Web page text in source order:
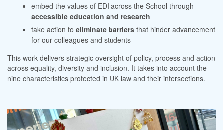
embed the values of EDI across the School through
accessible education and research
take action to eliminate barriers that hinder advancement
for our colleagues and students
This work delivers strategic oversight of policy, process and action
across equality, diversity and inclusion. It takes into account the
nine characteristics protected in UK law and their intersections.